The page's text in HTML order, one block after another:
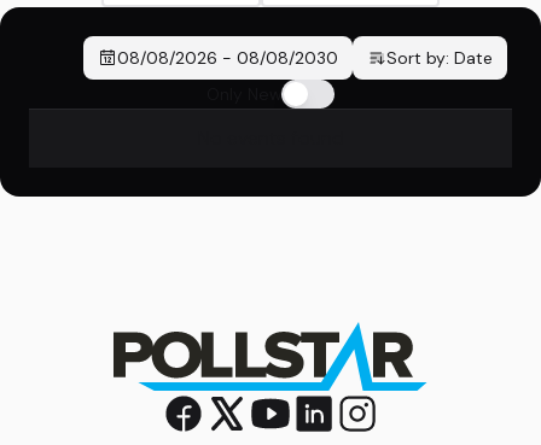
08/08/2026 - 08/08/2030 Sort by: Date